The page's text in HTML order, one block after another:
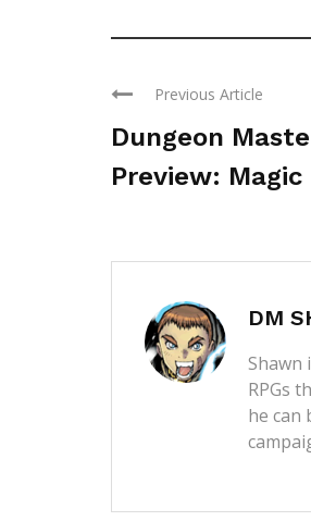
Previous Article
Dungeon
Preview:
DM
RPGs
he can